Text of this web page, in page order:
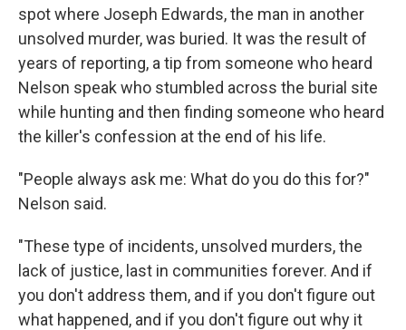
spot where Joseph Edwards, the man in another
unsolved murder, was buried. It was the result of
years of reporting, a tip from someone who heard
Nelson speak who stumbled across the burial site
while hunting and then finding someone who heard
the killer's confession at the end of his life.
"People always ask me: What do you do this for?"
Nelson said.
"These type of incidents, unsolved murders, the
lack of justice, last in communities forever. And if
you don't address them, and if you don't figure out
what happened, and if you don't figure out why it